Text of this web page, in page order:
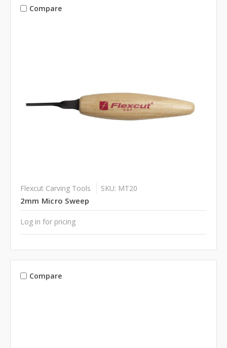
Compare
Flexcut Carving Tools SKU: MT20
2mm Micro Sweep
Log in for pricing
Compare